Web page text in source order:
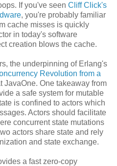
If you've seen Cliff Click's
, you're probably familiar
cache misses is quickly
in today's software
creation blows the cache.
the underpinning of Erlang's
Revolution from a
JavaOne. One takeaway from
a safe system for mutable
is confined to actors which
Actors should facilitate
concurrent state mutations
actors share state and rely
and state exchange.
a fast zero-copy